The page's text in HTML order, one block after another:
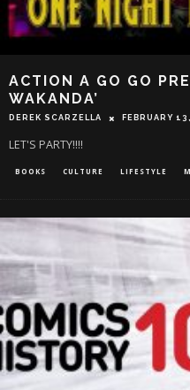
ACTION A GO GO
WAKANDA’
DEREK SCARZELLA FEBRUARY
LET'S PARTY!!!!
BOOKS CULTURE LIFESTYLE